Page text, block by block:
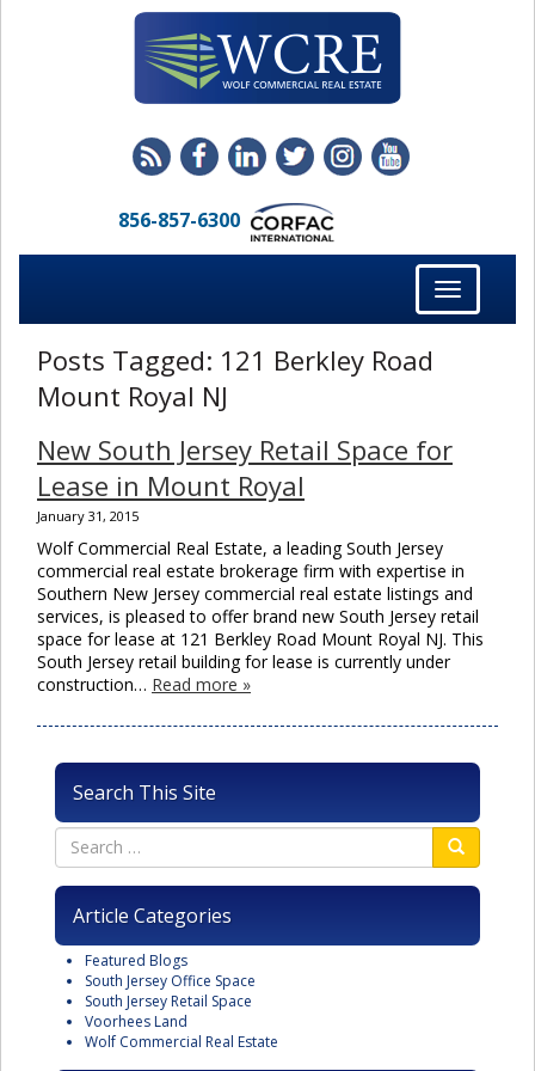
856-857-6300
Toggle
navigation
Posts Tagged: 121 Berkley Road
Mount Royal NJ
New South Jersey Retail Space for
Lease in Mount Royal
January 31, 2015
Wolf Commercial Real Estate, a leading South Jersey
commercial real estate brokerage firm with expertise in
Southern New Jersey commercial real estate listings and
services, is pleased to offer brand new South Jersey retail
space for lease at 121 Berkley Road Mount Royal NJ. This
South Jersey retail building for lease is currently under
construction… Read more »
Search This Site
Article Categories
Featured Blogs
South Jersey Office Space
South Jersey Retail Space
Voorhees Land
Wolf Commercial Real Estate